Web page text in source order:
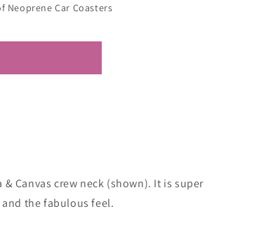
Neoprene Car Coasters
Canvas crew neck (shown). It is super
the fabulous feel.